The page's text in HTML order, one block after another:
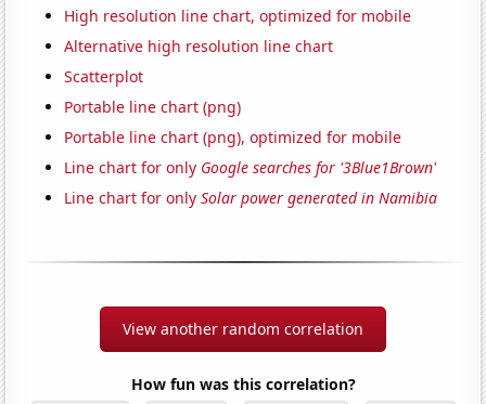
High resolution line chart, optimized for mobile
Alternative high resolution line chart
Scatterplot
Portable line chart (png)
Portable line chart (png), optimized for mobile
Line chart for only Google searches for '3Blue1Brown'
Line chart for onlySolar power generated in Namibia
View another random correlation
How fun was this correlation?